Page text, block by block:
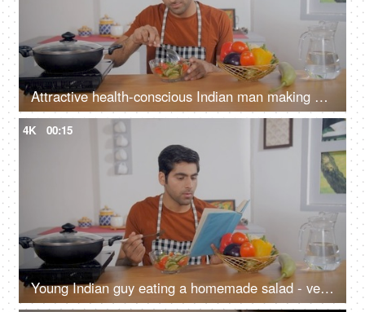
Attractive health-conscious Indian man making a salad - balanced diet, nutritious meal, vegan/organic food
4K 00:15
Young Indian guy eating a homemade salad - vegetarian meal, organic food, balanced diet, fitness freak